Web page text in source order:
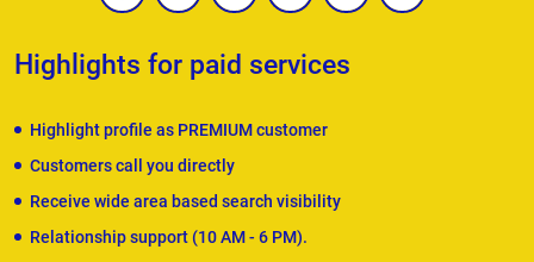
Highlights for paid services
Highlight profile as PREMIUM customer
Customers call you directly
Receive wide area based search visibility
Relationship support (10 AM - 6 PM).